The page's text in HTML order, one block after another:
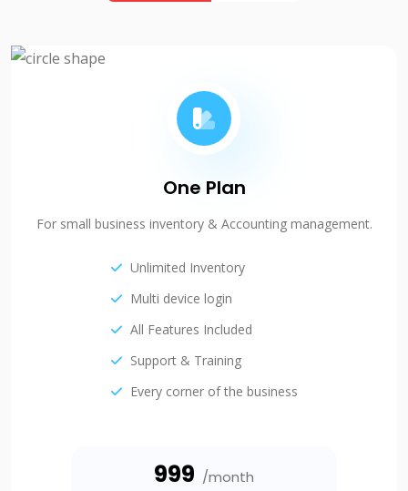
One Plan
For small business inventory & Accounting management.
Unlimited Inventory
Multi device login
All Features Included
Support & Training
Every corner of the business
₹999 /month